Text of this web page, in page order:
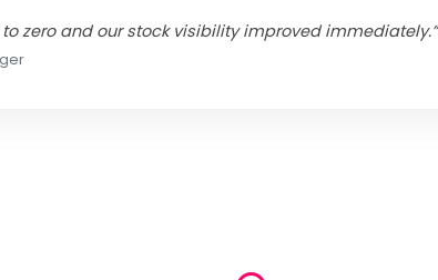
to zero and our stock visibility improved immediately.”